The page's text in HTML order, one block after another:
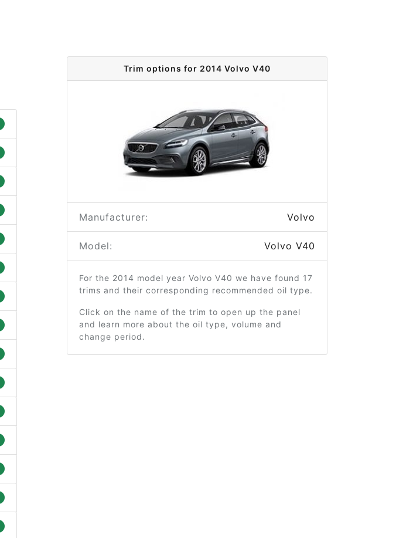
Trim options for 2014 Volvo V40
Manufacturer: Volvo
Model: Volvo V40
For the 2014 model year Volvo V40 we have found 17
trims and their corresponding recommended oil type.
Click on the name of the trim to open up the panel
and learn more about the oil type, volume and
change period.